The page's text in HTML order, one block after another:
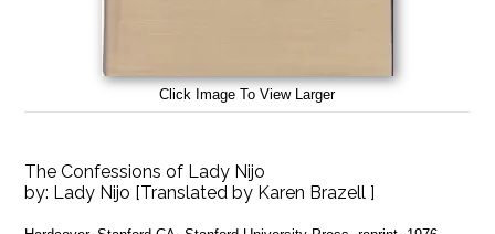
Click Image To View Larger
The Confessions of Lady Nijo
by: Lady Nijo [Translated by Karen Brazell ]